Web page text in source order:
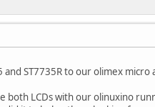
= {
ST7735R to our olimex micro
both LCDs with our olinuxino